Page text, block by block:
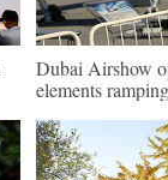
Dubai Airshow
elements